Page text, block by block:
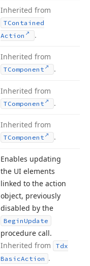
Inherited from
TContained
Action
.
Inherited from
TComponent .
Inherited from
TComponent .
Inherited from
TComponent .
Enables updating
the UI elements
linked to the action
object, previously
disabled by the
BeginUpdate
procedure call.
Inherited from
Tdx
BasicAction .